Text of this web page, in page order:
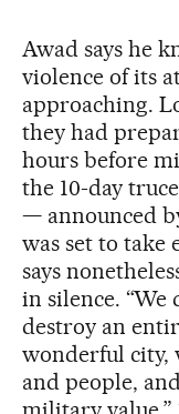
Awad says he
violence of its
approaching.
they had
hours before
the 10-day
— announced
was set to take
says
in silence. “We
destroy an
wonderful city,
and people,